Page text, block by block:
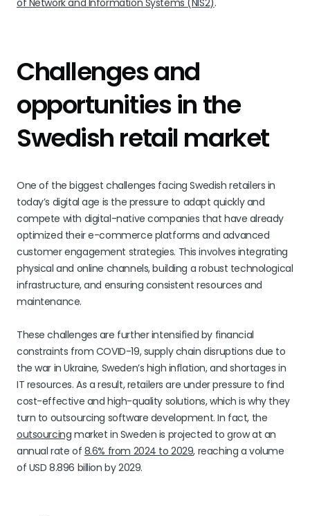
Challenges and
opportunities in the
Swedish retail market
One of the biggest challenges facing Swedish retailers in
today’s digital age is the pressure to adapt quickly and
compete with digital-native companies that have already
optimized their e-commerce platforms and advanced
customer engagement strategies. This involves integrating
physical and online channels, building a robust technological
infrastructure, and ensuring consistent resources and
maintenance.
These challenges are further intensified by financial
constraints from COVID-19, supply chain disruptions due to
the war in Ukraine, Sweden’s high inflation, and shortages in
IT resources. As a result, retailers are under pressure to find
cost-effective and high-quality solutions, which is why they
turn to outsourcing software development. In fact, the
outsourcing market in Sweden is projected to grow at an
annual rate of 8.6% from 2024 to 2029, reaching a volume
of USD 8.896 billion by 2029.